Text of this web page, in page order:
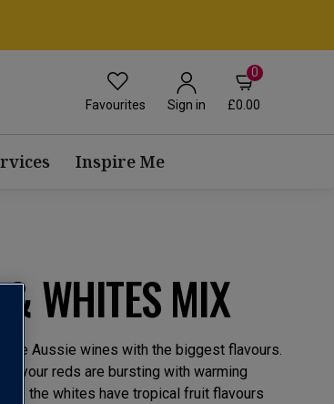
Favourites Sign in
0
£0.00
Inspire Me
WHITES MIX
Aussie wines with the biggest flavours.
your reds are bursting with warming
the whites have tropical fruit flavours